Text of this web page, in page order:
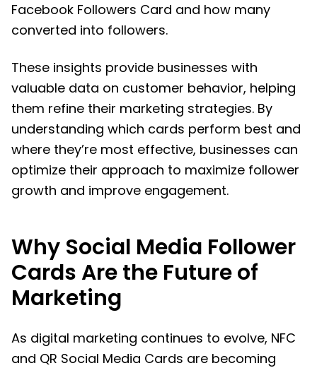
Facebook Followers Card and how many
converted into followers.
These insights provide businesses with
valuable data on customer behavior, helping
them refine their marketing strategies. By
understanding which cards perform best and
where they’re most effective, businesses can
optimize their approach to maximize follower
growth and improve engagement.
Why Social Media Follower
Cards Are the Future of
Marketing
As digital marketing continues to evolve, NFC
and QR Social Media Cards are becoming